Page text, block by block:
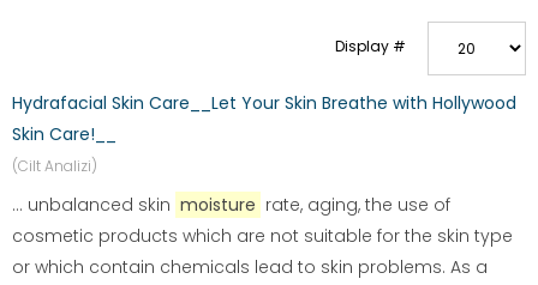
Display #
Hydrafacial Skin Care__Let Your Skin Breathe with Hollywood
Skin Care!__
(Cilt Analizi)
... unbalanced skin moisture rate, aging, the use of
cosmetic products which are not suitable for the skin type
or which contain chemicals lead to skin problems. As a